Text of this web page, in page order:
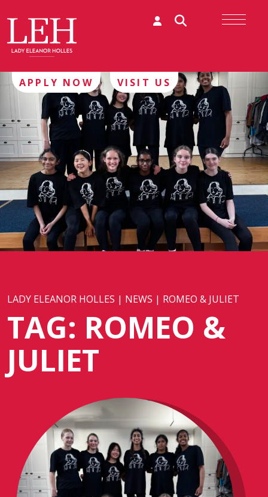
LADY ELEANOR HOLLES | NEWS | ROMEO & JULIET
TAG: ROMEO &
JULIET
APPLY NOW VISIT US